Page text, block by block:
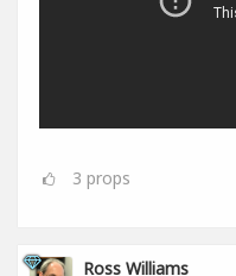
3 props
Ross Williams